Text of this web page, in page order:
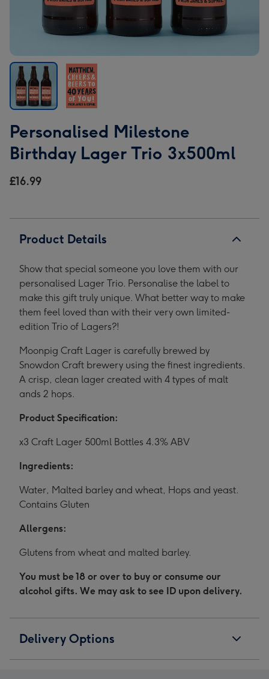
Milestone
Birthday
Lager
Trio
3x500ml
1
Milestone
Birthday
Lager
2
Personalised Milestone
Birthday Lager Trio 3x500ml
£16.99
Product Details
Show that special someone you love them with our
personalised Lager Trio. Personalise the label to
make this gift truly unique. What better way to make
them feel loved than with their very own limited-
edition Trio of Lagers?!
Moonpig Craft Lager is carefully brewed by
Snowdon Craft brewery using the finest ingredients.
A crisp, clean lager created with 4 types of malt
ands 2 hops.
Product Specification:
x3 Craft Lager 500ml Bottles 4.3% ABV
Ingredients:
Water, Malted barley and wheat, Hops and yeast.
Contains Gluten
Allergens:
Glutens from wheat and malted barley.
You must be 18 or over to buy or consume our
alcohol gifts. We may ask to see ID upon delivery.
Delivery Options